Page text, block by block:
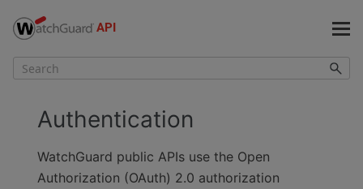
Authentication
WatchGuard public APIs use the Open
Authorization (OAuth) 2.0 authorization